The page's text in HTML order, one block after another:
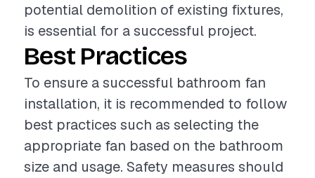
potential demolition of existing fixtures,
is essential for a successful project.
Best Practices
To ensure a successful bathroom fan
installation, it is recommended to follow
best practices such as selecting the
appropriate fan based on the bathroom
size and usage. Safety measures should